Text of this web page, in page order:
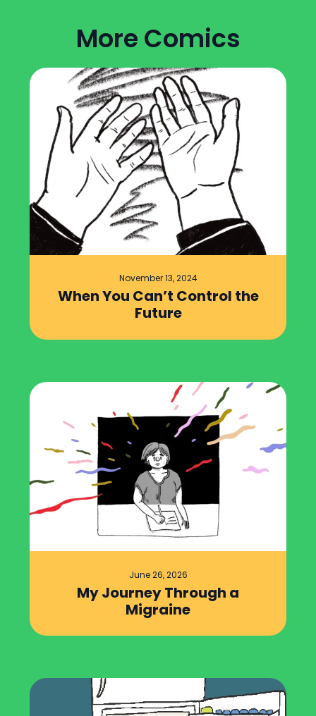
More Comics
November 13, 2024
When You Can’t Control the
Future
June 26, 2026
My Journey Through a
Migraine